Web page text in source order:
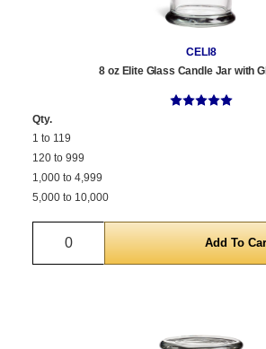
CELI8
8 oz Elite Glass Candle Jar with
Qty.
1 to 119
120 to 999
1,000 to 4,999
5,000 to 10,000
Quantity